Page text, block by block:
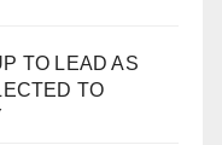
TO LEAD AS
TO